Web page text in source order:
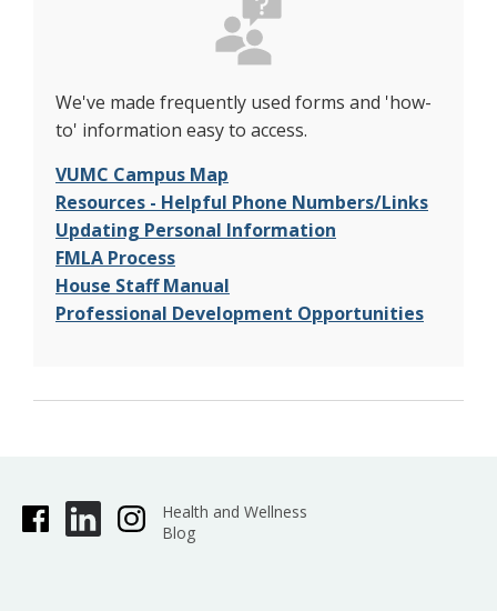
We've made frequently used forms and 'how-
to' information easy to access.
VUMC Campus Map
Resources - Helpful Phone Numbers/Links
Updating Personal Information
FMLA Process
House Staff Manual
Professional Development Opportunities
Health and Wellness
Blog